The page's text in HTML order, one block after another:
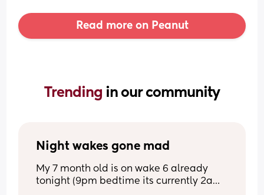
Read more on Peanut
Trending in our community
Night wakes gone mad
My 7 month old is on wake 6 already
tonight (9pm bedtime its currently 2am)